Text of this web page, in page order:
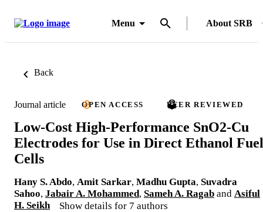
Menu About SRB
Back
Journal article OPEN ACCESS PEER REVIEWED
Low-Cost High-Performance SnO2-Cu
Electrodes for Use in Direct Ethanol Fuel
Cells
Hany S. Abdo, Amit Sarkar, Madhu Gupta, Suvadra
Sahoo, Jabair A. Mohammed, Sameh A. Ragab and Asiful
H. Seikh
Show details for 7 authors